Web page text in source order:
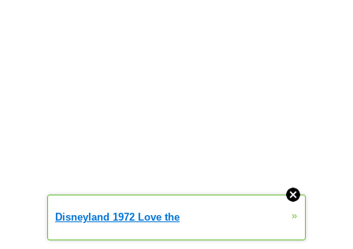
Disneyland 1972 Love the »